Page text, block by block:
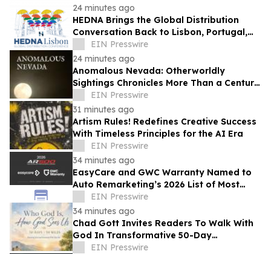
24 minutes ago
HEDNA Brings the Global Distribution
Conversation Back to Lisbon, Portugal,
September 15–17, 2026
EIN Presswire
24 minutes ago
Anomalous Nevada: Otherworldly
Sightings Chronicles More Than a Century
of Reported Unexplained Encounters
EIN Presswire
31 minutes ago
Artism Rules! Redefines Creative Success
With Timeless Principles for the AI Era
EIN Presswire
34 minutes ago
EasyCare and GWC Warranty Named to
Auto Remarketing’s 2026 List of Most
Influential Companies in the Pre-Owned
Industry
EIN Presswire
34 minutes ago
Chad Gott Invites Readers To Walk With
God In Transformative 50-Day
Devotional
EIN Presswire